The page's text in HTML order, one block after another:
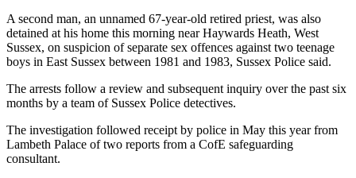
A second man, an unnamed 67-year-old retired priest, was also
detained at his home this morning near Haywards Heath, West
Sussex, on suspicion of separate sex offences against two teenage
boys in East Sussex between 1981 and 1983, Sussex Police said.
The arrests follow a review and subsequent inquiry over the past six
months by a team of Sussex Police detectives.
The investigation followed receipt by police in May this year from
Lambeth Palace of two reports from a CofE safeguarding
consultant.